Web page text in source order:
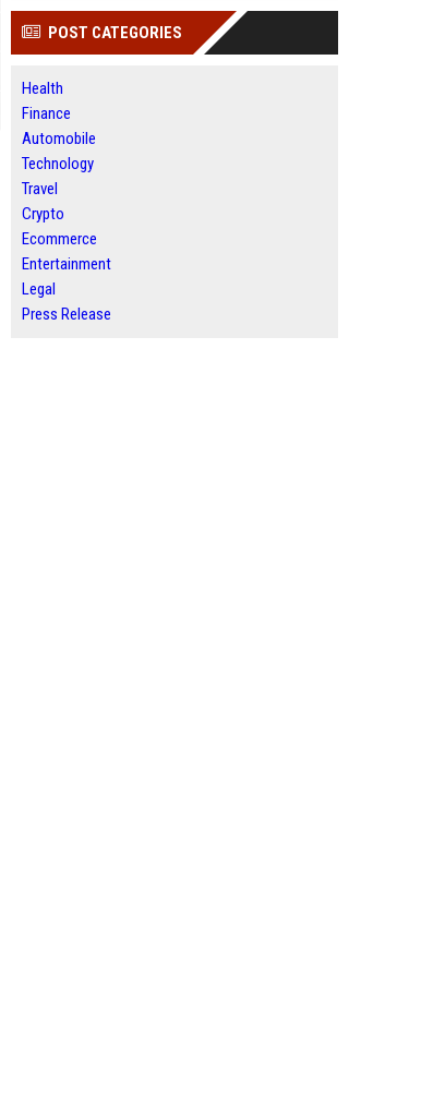
POST CATEGORIES
Health
Finance
Automobile
Technology
Travel
Crypto
Ecommerce
Entertainment
Legal
Press Release